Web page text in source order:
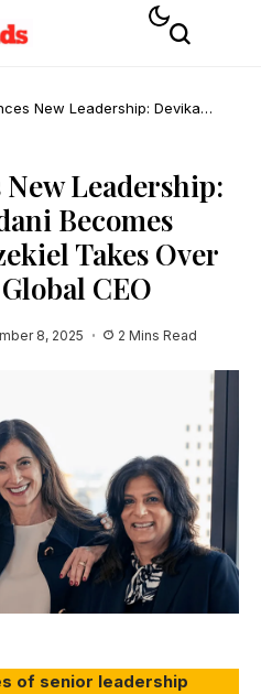
New Leadership: Devika
Becomes COO, Laurent Ezekiel
Leadership:
Becomes
Takes Over
CEO
8, 2025 2 Mins Read
of senior leadership